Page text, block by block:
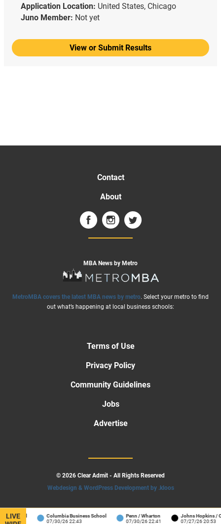
Application Location: United States, Chicago
Juno Member: Not yet
View or Submit Results
Columbia Business School
07/30/26 22:43
Penn / Wharton
07/30/26 22:41
Johns Hopkins / Carey
07/27/26 20:53
LIVE
Contact
About
MBA News by Metro
MetroMBA covers the latest MBA news by metro. Select your metro to find
out what’s happening at local business schools:
Terms of Use
Privacy Policy
Community Guidelines
Jobs
Advertise
© 2026 Clear Admit - All Rights Reserved
Webdesign & WordPress Development by .kloos